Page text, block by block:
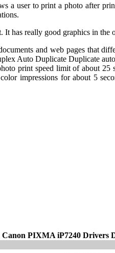
user to print a photo after
has really good graphics in
and web pages
Auto Duplicate Duplicate
print speed limit of about
impressions for about 5
Canon PIXMA iP7240 Drivers